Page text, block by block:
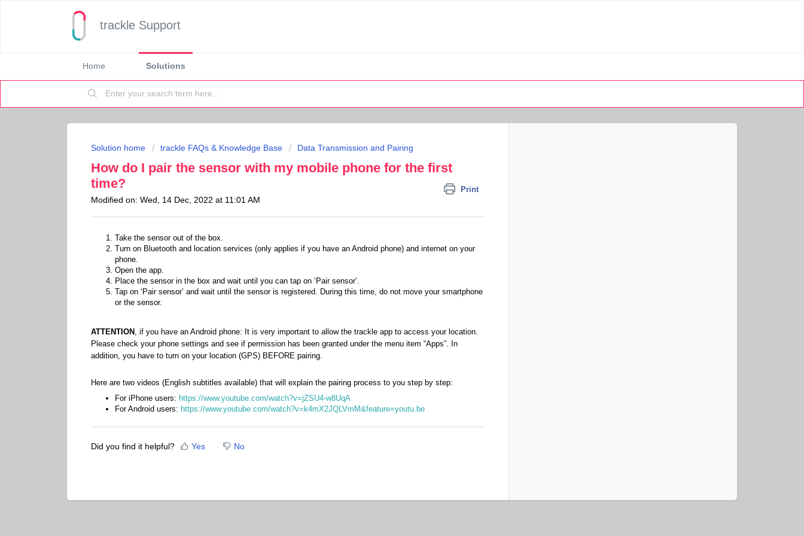
trackle Support
Home Solutions
Solution home trackle FAQs & Knowledge Base Data Transmission and Pairing
How do I pair the sensor with my mobile phone for the first
time?
Print
Modified on: Wed, 14 Dec, 2022 at 11:01 AM
Take the sensor out of the box.
Turn on Bluetooth and location services (only applies if you have an Android phone) and internet on your
phone.
Open the app.
Place the sensor in the box and wait until you can tap on ‘Pair sensor’.
Tap on ‘Pair sensor’ and wait until the sensor is registered. During this time, do not move your smartphone
or the sensor.
ATTENTION , if you have an Android phone: It is very important to allow the trackle app to access your location.
Please check your phone settings and see if permission has been granted under the menu item “Apps”. In
addition, you have to turn on your location (GPS) BEFORE pairing.
Here are two videos (English subtitles available) that will explain the pairing process to you step by step:
For iPhone users: https://www.youtube.com/watch?v=jZSU4-w8UqA
For Android users: https://www.youtube.com/watch?v=k4mX2JQLVmM&feature=youtu.be
Did you find it helpful? Yes No